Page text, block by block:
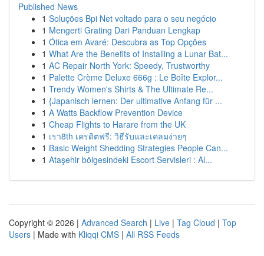
Published News
1 Soluções Bpi Net voltado para o seu negócio
1 Mengerti Grating Dari Panduan Lengkap
1 Ótica em Avaré: Descubra as Top Opções
1 What Are the Benefits of Installing a Lunar Bat...
1 AC Repair North York: Speedy, Trustworthy
1 Palette Crème Deluxe 666g : Le Boîte Explor...
1 Trendy Women's Shirts & The Ultimate Re...
1 {Japanisch lernen: Der ultimative Anfang für ...
1 A Watts Backflow Prevention Device
1 Cheap Flights to Harare from the UK
1 เรา8th เครดิตฟรี: วิธีรับและเคลมง่ายๆ
1 Basic Weight Shedding Strategies People Can...
1 Ataşehir bölgesindeki Escort Servisleri : Al...
Copyright © 2026 | Advanced Search | Live | Tag Cloud | Top
Users | Made with Kliqqi CMS | All RSS Feeds